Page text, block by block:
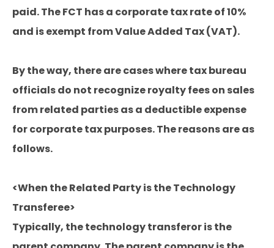
paid. The FCT has a corporate tax rate of 10%
and is exempt from Value Added Tax (VAT).
By the way, there are cases where tax bureau
officials do not recognize royalty fees on sales
from related parties as a deductible expense
for corporate tax purposes. The reasons are as
follows.
<When the Related Party is the Technology
Transferee>
Typically, the technology transferor is the